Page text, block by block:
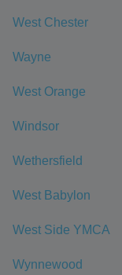
West Chester
Wayne
West Orange
Windsor
Wethersfield
West Babylon
West Side YMCA
Wynnewood